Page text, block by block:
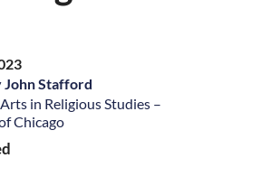
Stafford
in Religious Studies –
Chicago